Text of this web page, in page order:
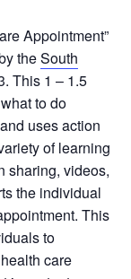
Appointment”
theSouth
This 1 – 1.5
to do
uses action
of learning
sharing, videos,
the individual
This
to
care